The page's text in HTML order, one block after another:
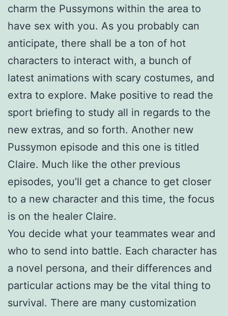
charm the Pussymons within the area to
have sex with you. As you probably can
anticipate, there shall be a ton of hot
characters to interact with, a bunch of
latest animations with scary costumes, and
extra to explore. Make positive to read the
sport briefing to study all in regards to the
new extras, and so forth. Another new
Pussymon episode and this one is titled
Claire. Much like the other previous
episodes, you’ll get a chance to get closer
to a new character and this time, the focus
is on the healer Claire.
You decide what your teammates wear and
who to send into battle. Each character has
a novel persona, and their differences and
particular actions may be the vital thing to
survival. There are many customization